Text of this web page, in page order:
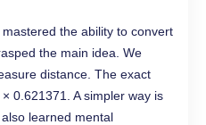
the ability to convert
the main idea. We
distance. The exact
0.621371. A simpler way is
learned mental